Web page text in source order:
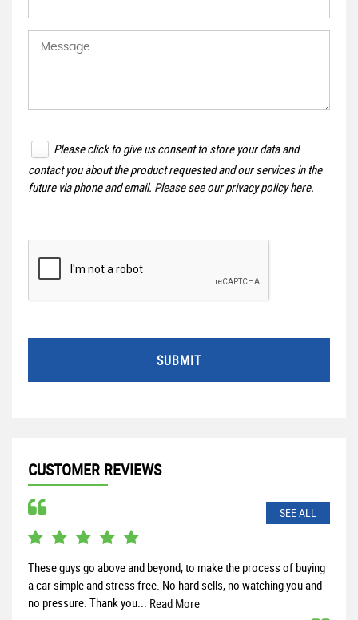
Please click to give us consent to store your data and
contact you about the product requested and our services in the
future via phone and email. Please see ourprivacy policy here.
SUBMIT
CUSTOMER REVIEWS
SEE ALL
These guys go above and beyond, to make the process of buying
a car simple and stress free. No hard sells, no watching you and
no pressure. Thank you... Read More